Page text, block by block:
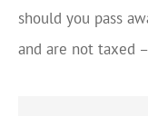
should you pass
and are not taxed